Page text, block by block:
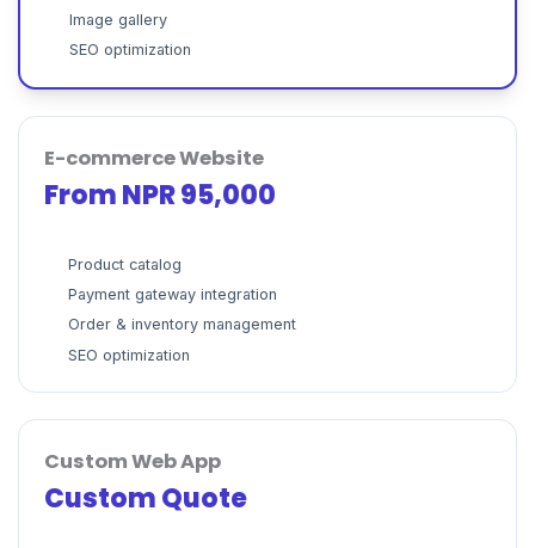
Image gallery
SEO optimization
E-commerce Website
From NPR 95,000
Product catalog
Payment gateway integration
Order & inventory management
SEO optimization
Custom Web App
Custom Quote